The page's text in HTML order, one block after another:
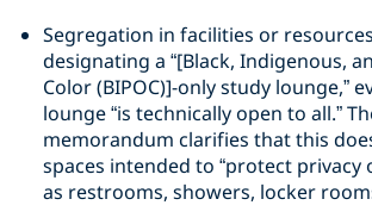
Segregation in facilities or
designating a “[Black, Indigenous,
Color (BIPOC)]-only study lounge,”
lounge “is technically open to all.”
memorandum clarifies that this
spaces intended to “protect privacy
as restrooms, showers, locker